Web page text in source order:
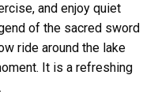
and enjoy quiet
of the sacred sword
ride around the lake
It is a refreshing